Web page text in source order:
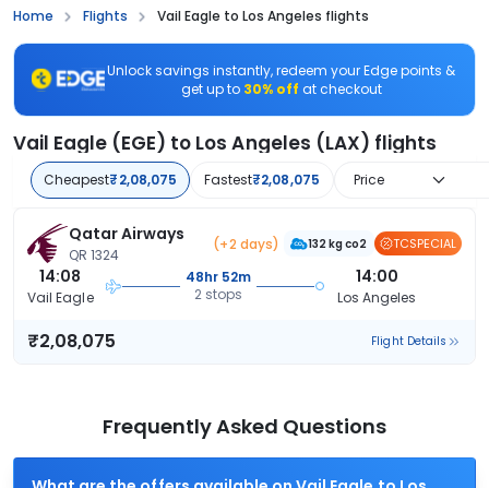
Home Flights Vail Eagle to Los Angeles flights
Unlock savings instantly, redeem your Edge points &
get up to 30% off at checkout
Vail Eagle (EGE) to Los Angeles (LAX) flights
Cheapest₹2,08,075 Fastest₹2,08,075 Price
Qatar Airways
QR 1324
(+2 days) 132 kg co2 TCSPECIAL
14:08
Vail Eagle
48hr 52m
2 stops
14:00
Los Angeles
₹2,08,075 Flight Details
Frequently Asked Questions